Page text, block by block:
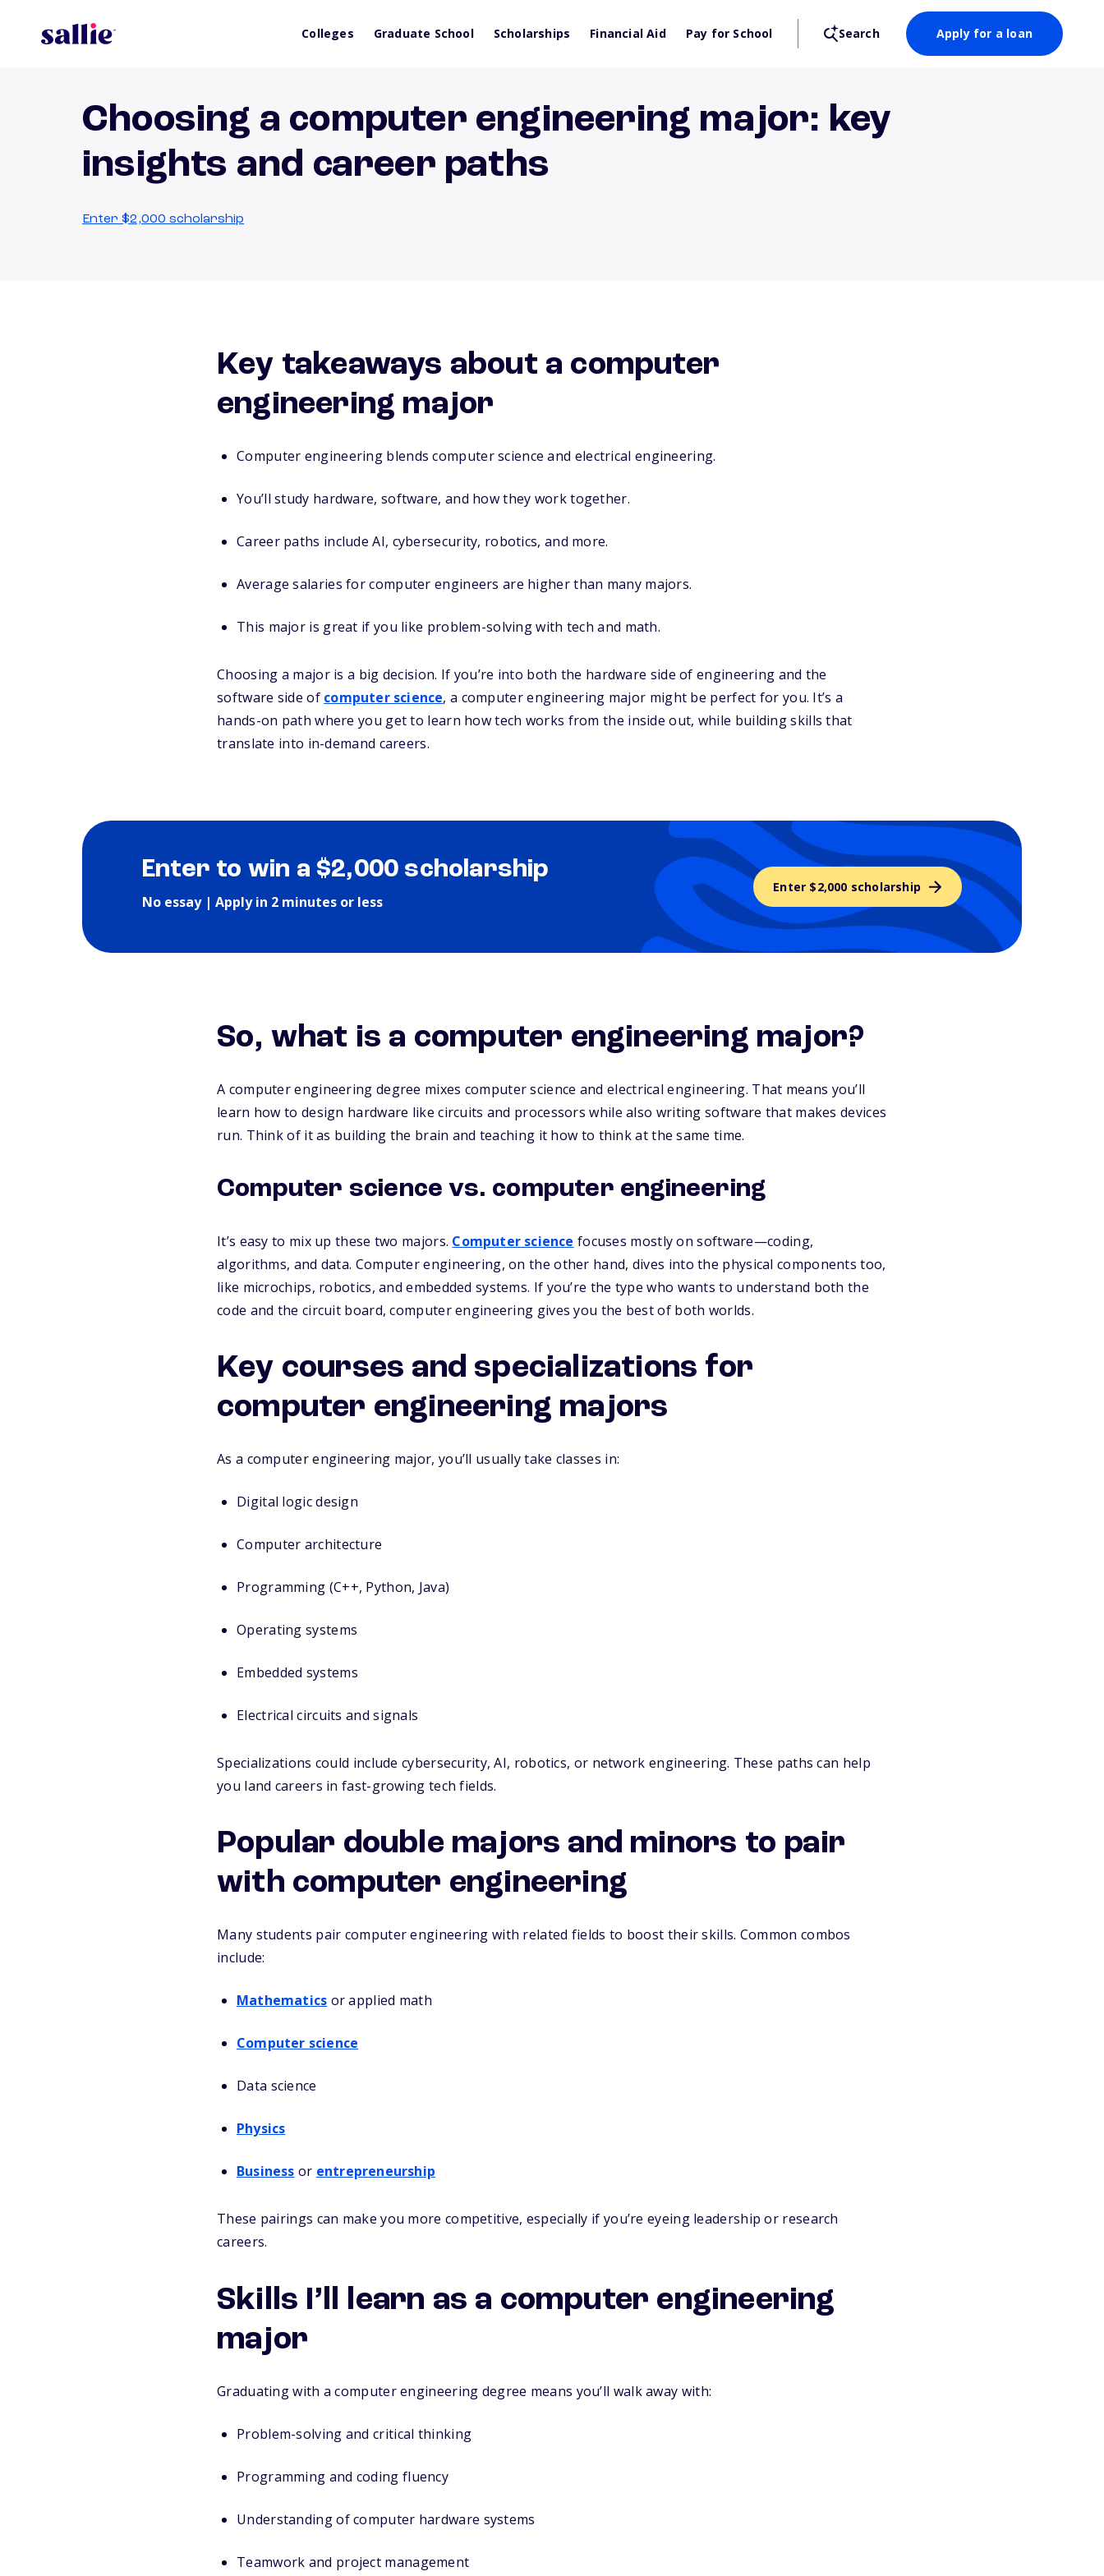
Colleges Graduate School Scholarships Financial Aid Pay for School Search Apply for a loan
Choosing a computer engineering major: key
insights and career paths
Enter $2,000 scholarship
Key takeaways about a computer
engineering major
Computer engineering blends computer science and electrical engineering.
You’ll study hardware, software, and how they work together.
Career paths include AI, cybersecurity, robotics, and more.
Average salaries for computer engineers are higher than many majors.
This major is great if you like problem-solving with tech and math.
Choosing a major is a big decision. If you’re into both the hardware side of engineering and the
software side of computer science, a computer engineering major might be perfect for you. It’s a
hands-on path where you get to learn how tech works from the inside out, while building skills that
translate into in-demand careers.
Enter to win a $2,000 scholarship
No essay | Apply in 2 minutes or less
Enter $2,000 scholarship
So, what is a computer engineering major?
A computer engineering degree mixes computer science and electrical engineering. That means you’ll
learn how to design hardware like circuits and processors while also writing software that makes devices
run. Think of it as building the brain and teaching it how to think at the same time.
Computer science vs. computer engineering
It’s easy to mix up these two majors. Computer science focuses mostly on software—coding,
algorithms, and data. Computer engineering, on the other hand, dives into the physical components too,
like microchips, robotics, and embedded systems. If you’re the type who wants to understand both the
code and the circuit board, computer engineering gives you the best of both worlds.
Key courses and specializations for
computer engineering majors
As a computer engineering major, you’ll usually take classes in:
Digital logic design
Computer architecture
Programming (C++, Python, Java)
Operating systems
Embedded systems
Electrical circuits and signals
Specializations could include cybersecurity, AI, robotics, or network engineering. These paths can help
you land careers in fast-growing tech fields.
Popular double majors and minors to pair
with computer engineering
Many students pair computer engineering with related fields to boost their skills. Common combos
include:
Mathematics or applied math
Computer science
Data science
Physics
Business or entrepreneurship
These pairings can make you more competitive, especially if you’re eyeing leadership or research
careers.
Skills I’ll learn as a computer engineering
major
Graduating with a computer engineering degree means you’ll walk away with:
Problem-solving and critical thinking
Programming and coding fluency
Understanding of computer hardware systems
Teamwork and project management